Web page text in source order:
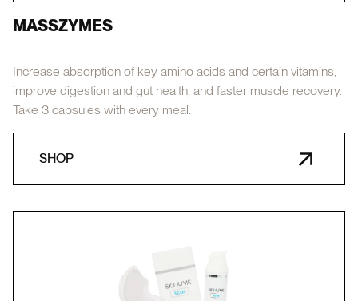
MASSZYMES
Increase absorption of key amino acids and certain vitamins,
improve digestion and gut health, and faster muscle recovery.
Take 3 capsules with every meal.
SHOP